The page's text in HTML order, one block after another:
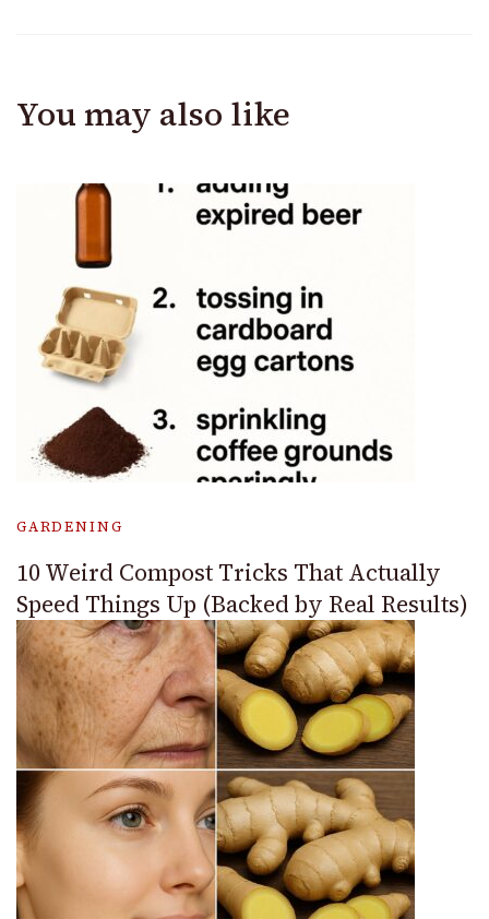
You may also like
GARDENING
10 Weird Compost Tricks That Actually
Speed Things Up (Backed by Real Results)